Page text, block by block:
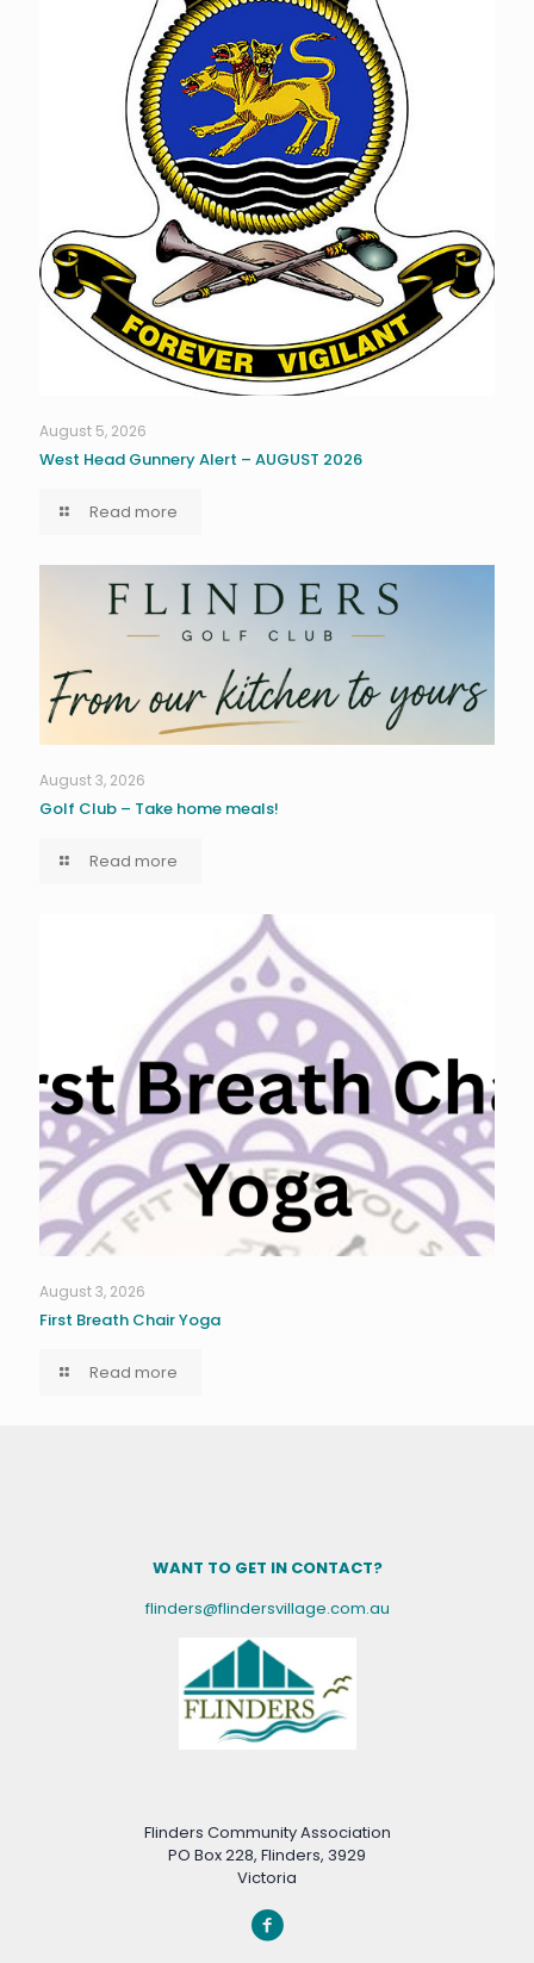
August 5, 2026
West Head Gunnery Alert – AUGUST 2026
Read more
August 3, 2026
Golf Club – Take home meals!
Read more
August 3, 2026
First Breath Chair Yoga
Read more
WANT TO GET IN CONTACT?
flinders@flindersvillage.com.au
Flinders Community Association
PO Box 228, Flinders, 3929
Victoria